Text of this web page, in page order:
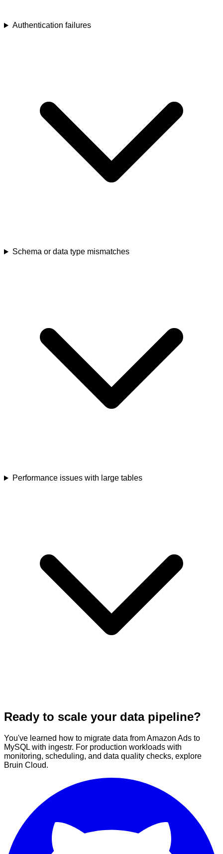
Authentication failures
Schema or data type mismatches
Performance issues with large tables
Ready to scale your data pipeline?
You've learned how to migrate data from Amazon Ads to
MySQL with ingestr. For production workloads with
monitoring, scheduling, and data quality checks, explore
Bruin Cloud.